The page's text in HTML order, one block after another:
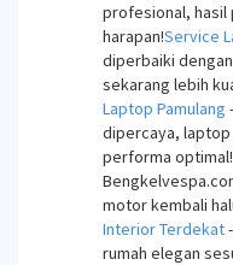
profesional, hasil
harapan!Service
diperbaiki
sekarang lebih
Laptop Pamulang
dipercaya, laptop
performa optimal!
motor kembali
Interior Terdekat
rumah elegan